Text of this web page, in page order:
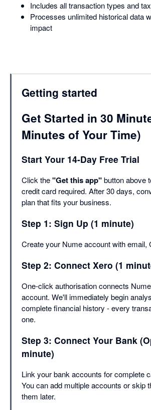
Includes all transaction types and
Processes unlimited historical data
impact
Getting started
Get Started in 30
Minutes of Your Time)
Start Your 14-Day Free Trial
Click the"Get this app"button above
credit card required. After 30 days,
plan that fits your business.
Step 1: Sign Up (1 minute)
Create your Nume account with email,
Step 2: Connect Xero (1
One-click authorisation connects
account. We'll immediately begin
complete financial history - every
one.
Step 3: Connect Your Bank
minute)
Link your bank accounts for complete
You can add multiple accounts or skip
them later.